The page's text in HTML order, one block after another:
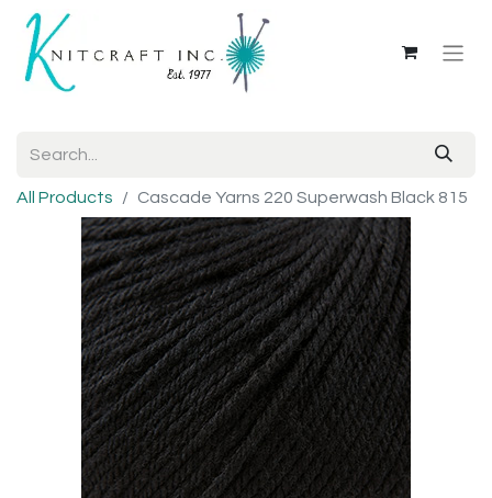
All Products Cascade Yarns 220 Superwash Black 815